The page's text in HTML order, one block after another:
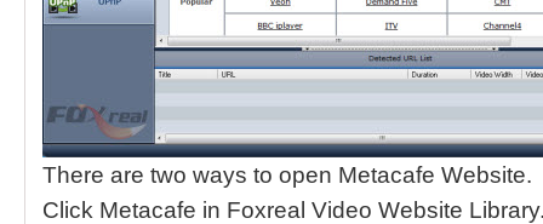
There are two ways to open Metacafe Website.
Click Metacafe in Foxreal Video Website